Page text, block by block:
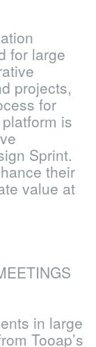
for large
projects,
for
is
Sprint.
their
value at
in large
Tooap’s